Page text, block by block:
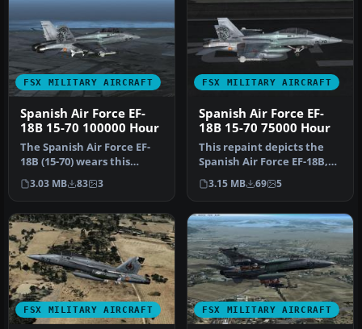
FSX MILITARY AIRCRAFT
Spanish Air Force EF-
18B 15-70 100000 Hour
The Spanish Air Force EF-
18B (15-70) wears this
special 100,000 flight hour
c…
3.03 MB 83 3
FSX MILITARY AIRCRAFT
Spanish Air Force EF-
18B 15-70 75000 Hour
This repaint depicts the
Spanish Air Force EF-18B,
tail number 15-70, from
Al…
3.15 MB 69 5
FSX MILITARY AIRCRAFT FSX MILITARY AIRCRAFT